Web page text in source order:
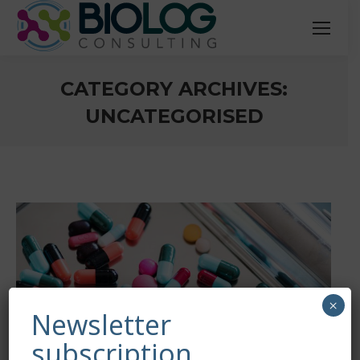
CATEGORY ARCHIVES:
UNCATEGORISED
Newsletter
×